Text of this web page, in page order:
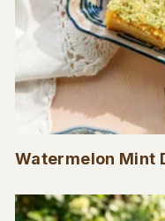
Watermelon Mint